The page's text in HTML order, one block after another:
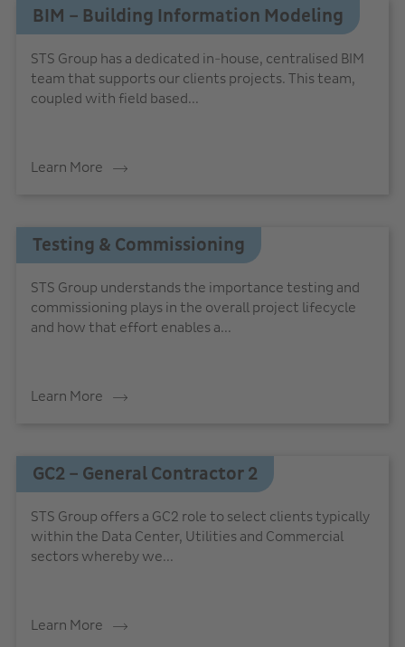
BIM – Building Information Modeling
STS Group has a dedicated in-house, centralised BIM
team that supports our clients projects. This team,
coupled with field based...
Learn More
Testing & Commissioning
STS Group understands the importance testing and
commissioning plays in the overall project lifecycle
and how that effort enables a...
Learn More
GC2 – General Contractor 2
STS Group offers a GC2 role to select clients typically
within the Data Center, Utilities and Commercial
sectors whereby we...
Learn More